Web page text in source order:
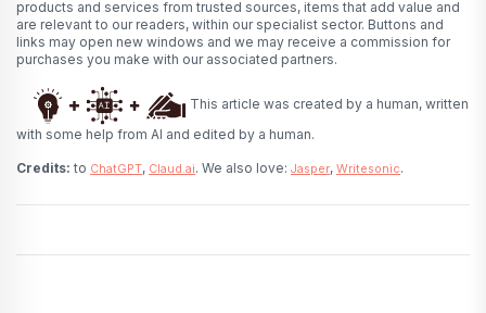
products and services from trusted sources, items that add value and
are relevant to our readers, within our specialist sector. Buttons and
links may open new windows and we may receive a commission for
purchases you make with our associated partners.
This article was created by a human, written
with some help from AI and edited by a human.
Credits: to ChatGPT, Claud.ai. We also love: Jasper, Writesonic.